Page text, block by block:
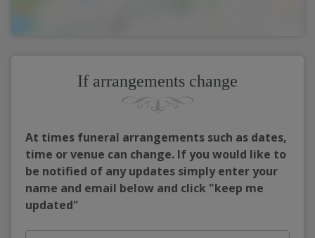
If arrangements change
At times funeral arrangements such as dates,
time or venue can change. If you would like to
be notified of any updates simply enter your
name and email below and click "keep me
updated"